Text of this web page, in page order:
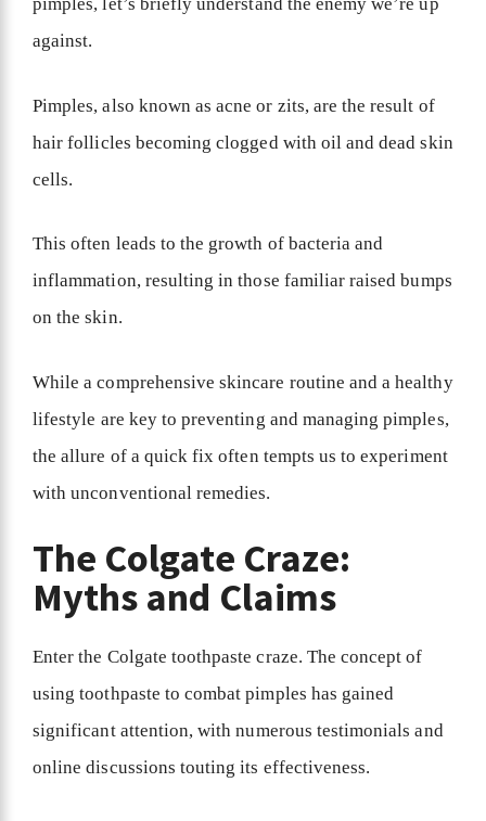
pimples, let’s briefly understand the enemy we’re up
against.
Pimples, also known as acne or zits, are the result of
hair follicles becoming clogged with oil and dead skin
cells.
This often leads to the growth of bacteria and
inflammation, resulting in those familiar raised bumps
on the skin.
While a comprehensive skincare routine and a healthy
lifestyle are key to preventing and managing pimples,
the allure of a quick fix often tempts us to experiment
with unconventional remedies.
The Colgate Craze:
Myths and Claims
Enter the Colgate toothpaste craze. The concept of
using toothpaste to combat pimples has gained
significant attention, with numerous testimonials and
online discussions touting its effectiveness.